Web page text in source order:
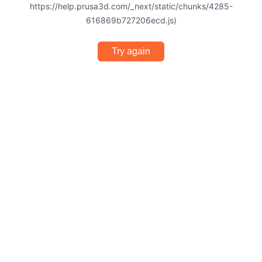
https://help.prusa3d.com/_next/static/chunks/4285-
616869b727206ecd.js)
Try again